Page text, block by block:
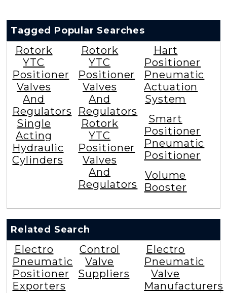
Tagged Popular Searches
Rotork
YTC
Positioner
Valves
And
Regulators
Single
Acting
Hydraulic
Cylinders
Rotork
YTC
Positioner
Valves
And
Regulators
Rotork
YTC
Positioner
Valves
And
Regulators
Hart
Positioner
Pneumatic
Actuation
System
Smart
Positioner
Pneumatic
Positioner
Volume
Booster
Related Search
Electro
Pneumatic
Positioner
Exporters
Control
Valve
Suppliers
Electro
Pneumatic
Valve
Manufacturers